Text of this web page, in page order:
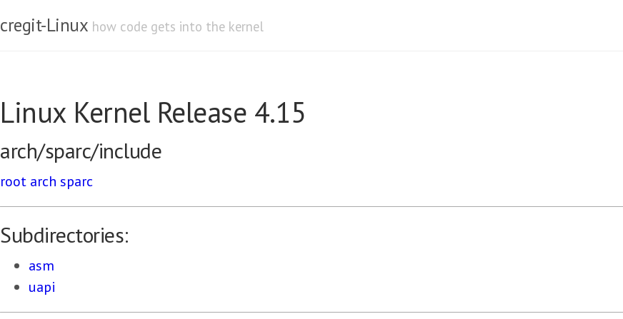
cregit-Linux how code gets into the kernel
Linux Kernel Release 4.15
arch/sparc/include
root arch sparc
Subdirectories:
asm
uapi